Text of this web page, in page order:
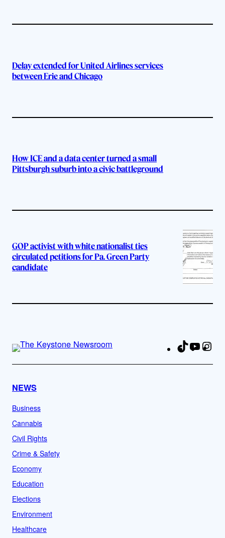
Delay extended for United Airlines services
between Erie and Chicago
How ICE and a data center turned a small
Pittsburgh suburb into a civic battleground
GOP activist with white nationalist ties
circulated petitions for Pa. Green Party
candidate
TikTok
NEWS
Business
Cannabis
Civil Rights
Crime & Safety
Economy
Education
Elections
Environment
Healthcare